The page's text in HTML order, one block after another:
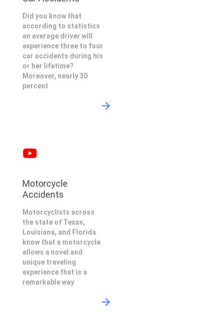
Did you know that
according to statistics
an average driver will
experience three to four
car accidents during his
or her lifetime?
Moreover, nearly 30
percent
Motorcycle
Accidents
Motorcyclists across
the state of Texas,
Louisiana, and Florida
know that a motorcycle
allows a novel and
unique traveling
experience that is a
remarkable way